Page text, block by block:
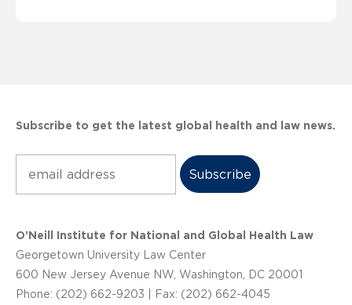
Subscribe to get the latest global health and law news.
O’Neill Institute for National and Global Health Law
Georgetown University Law Center
600 New Jersey Avenue NW, Washington, DC 20001
Phone: (202) 662-9203 | Fax: (202) 662-4045